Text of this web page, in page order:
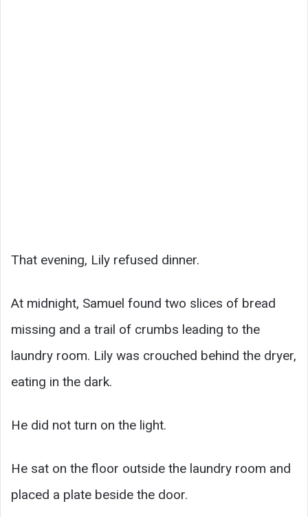
That evening, Lily refused dinner.
At midnight, Samuel found two slices of bread
missing and a trail of crumbs leading to the
laundry room. Lily was crouched behind the dryer,
eating in the dark.
He did not turn on the light.
He sat on the floor outside the laundry room and
placed a plate beside the door.